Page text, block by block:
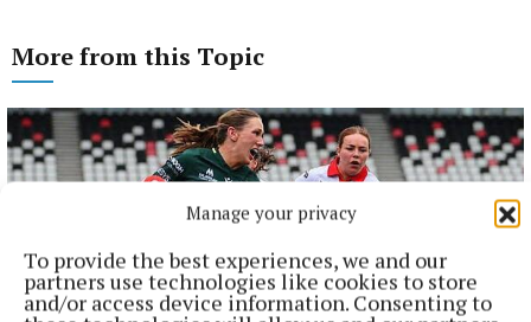
Manage your privacy
To provide the best experiences, we and our
partners use technologies like cookies to store
and/or access device information. Consenting to
More from this Topic